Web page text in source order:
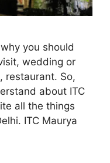
you should
wedding or
restaurant. So,
about ITC
all the things
ITC Maurya